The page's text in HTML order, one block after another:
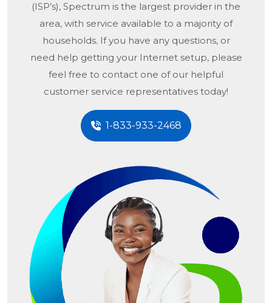
(ISP’s), Spectrum is the largest provider in the
area, with service available to a majority of
households. If you have any questions, or
need help getting your Internet setup, please
feel free to contact one of our helpful
customer service representatives today!
1-833-933-2468